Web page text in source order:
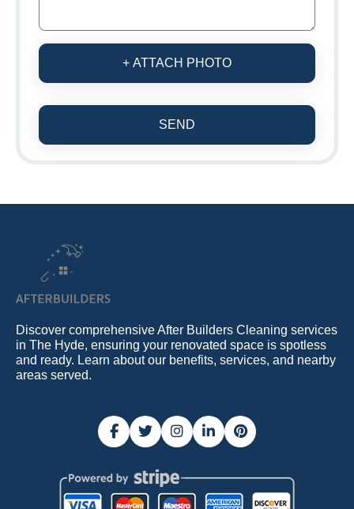
+ ATTACH PHOTO
SEND
Discover comprehensive After Builders Cleaning services
in The Hyde, ensuring your renovated space is spotless
and ready. Learn about our benefits, services, and nearby
areas served.